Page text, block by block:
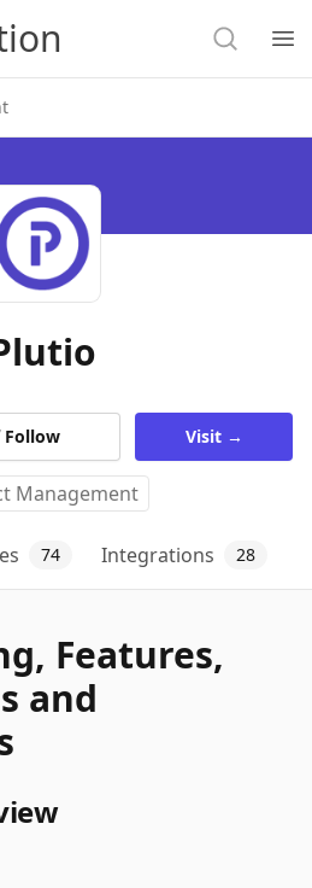
Search
Follow Visit →
Management
74 Integrations 28
Features,
and